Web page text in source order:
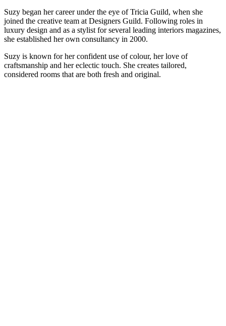
Suzy began her career under the eye of Tricia Guild, when she
joined the creative team at Designers Guild. Following roles in
luxury design and as a stylist for several leading interiors magazines,
she established her own consultancy in 2000.
Suzy is known for her confident use of colour, her love of
craftsmanship and her eclectic touch. She creates tailored,
considered rooms that are both fresh and original.